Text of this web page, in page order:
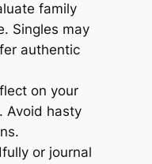
family
Singles may
authentic
on your
Avoid hasty
or journal